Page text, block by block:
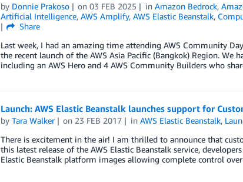
by Donnie Prakoso on03 FEB 2025 inAmazon Bedrock,
Artificial Intelligence, AWS Amplify, AWS Elastic Beanstalk,
Share
Last week, I had an amazing time attending AWS Community
the recent launch of the AWS Asia Pacific (Bangkok) Region.
including an AWS Hero and 4 AWS Community Builders who
Launch: AWS Elastic Beanstalk launches support for
by Tara Walker on 23 FEB 2017 inAWS Elastic Beanstalk,
There is excitement in the air! I am thrilled to announce that
this latest release of the AWS Elastic Beanstalk service,
Elastic Beanstalk platform images allowing complete control